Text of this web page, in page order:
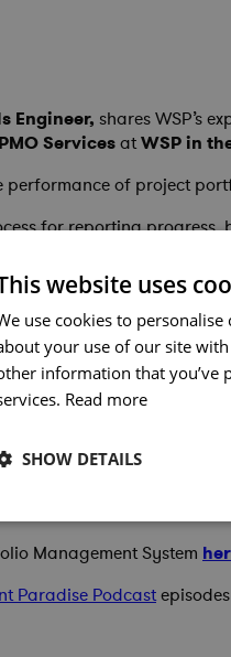
Engineer, shares WSP’s
ServicesatWSP in
performance of project
for reporting
their operational and
Management System
Paradise Podcast
website uses
use cookies to
your use of our site
information that you’ve
Read more
SHOW DETAILS